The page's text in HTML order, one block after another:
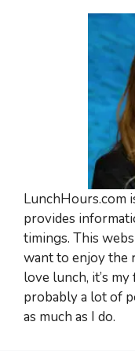
LunchHours.com
provides
timings. This
want to enjoy the
love lunch, it’s
probably a lot of
as much as I do.